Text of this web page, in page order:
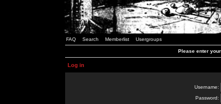
FAQ Search Memberlist Usergroups
Please enter
Log in
Username:
Password: